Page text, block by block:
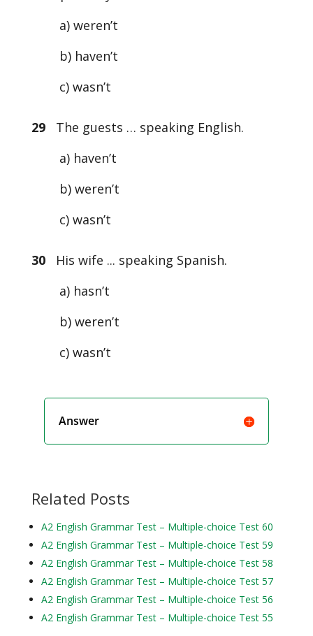
a) weren’t
b) haven’t
c) wasn’t
29The guests … speaking English.
a) haven’t
b) weren’t
c) wasn’t
30His wife ... speaking Spanish.
a) hasn’t
b) weren’t
c) wasn’t
Answer
Related Posts
A2 English Grammar Test – Multiple-choice Test 60
A2 English Grammar Test – Multiple-choice Test 59
A2 English Grammar Test – Multiple-choice Test 58
A2 English Grammar Test – Multiple-choice Test 57
A2 English Grammar Test – Multiple-choice Test 56
A2 English Grammar Test – Multiple-choice Test 55